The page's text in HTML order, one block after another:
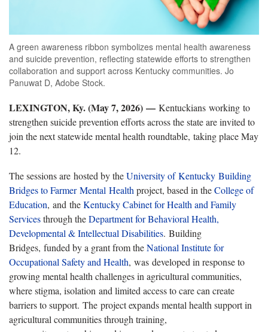
A green awareness ribbon symbolizes mental health awareness
and suicide prevention, reflecting statewide efforts to strengthen
collaboration and support across Kentucky communities. Jo
Panuwat D, Adobe Stock.
LEXINGTON, Ky. (May 7, 2026) — Kentuckians working to
strengthen suicide prevention efforts across the state are invited to
join the next statewide mental health roundtable, taking place May
12.
The sessions are hosted by theUniversity of Kentucky Building
Bridges to Farmer Mental Health project, based in theCollege of
Education, and theKentucky Cabinet for Health and Family
Servicesthrough theDepartment for Behavioral Health,
Developmental & Intellectual Disabilities. Building
Bridges, funded by a grant from theNational Institute for
Occupational Safety and Health, was developed in response to
growing mental health challenges in agricultural communities,
where stigma, isolation and limited access to care can create
barriers to support. The project expands mental health support in
agricultural communities through training,